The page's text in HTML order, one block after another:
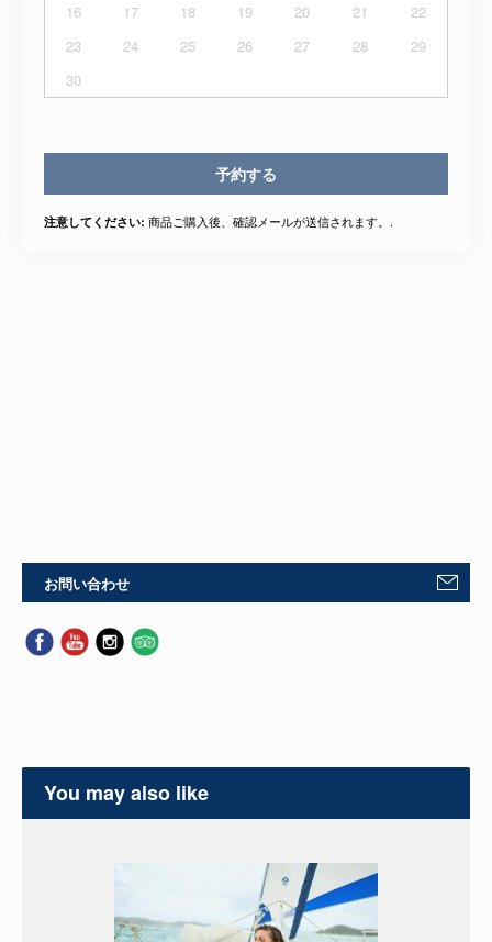
16
17 18 19 20 21
22
23
24 25 26 27 28
29
30
予約する
注意してください: 商品ご購入後、確認メールが送信されます。.
お問い合わせ
You may also like